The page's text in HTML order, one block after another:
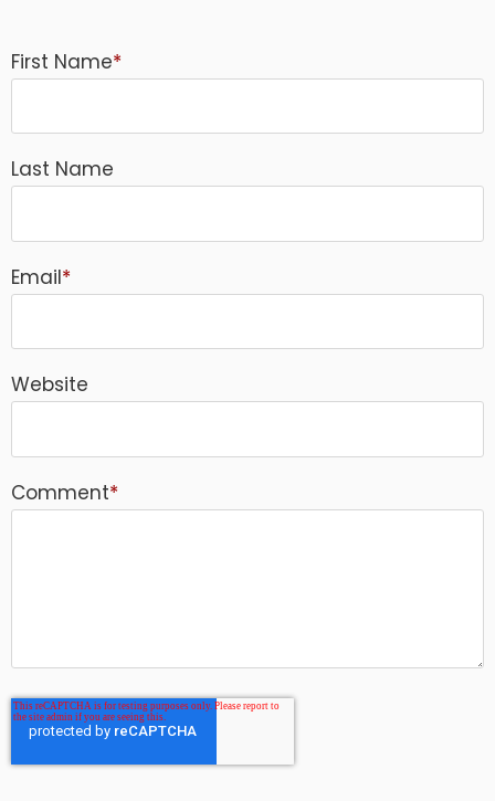
First Name*
Last Name
Email*
Website
Comment*